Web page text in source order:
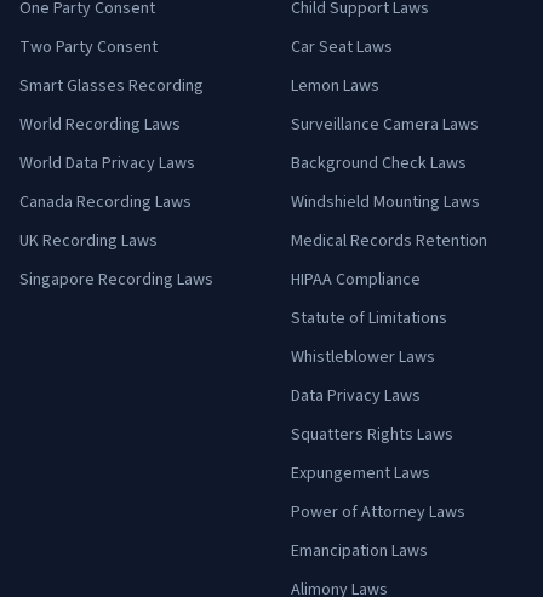
One Party Consent
Two Party Consent
Smart Glasses Recording
World Recording Laws
World Data Privacy Laws
Canada Recording Laws
UK Recording Laws
Singapore Recording Laws
Child Support Laws
Car Seat Laws
Lemon Laws
Surveillance Camera Laws
Background Check Laws
Windshield Mounting Laws
Medical Records Retention
HIPAA Compliance
Statute of Limitations
Whistleblower Laws
Data Privacy Laws
Squatters Rights Laws
Expungement Laws
Power of Attorney Laws
Emancipation Laws
Alimony Laws